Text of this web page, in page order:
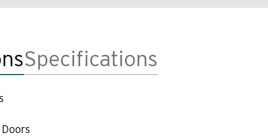
Specifications